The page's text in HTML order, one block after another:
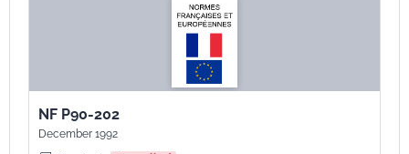
NF P90-202
December 1992